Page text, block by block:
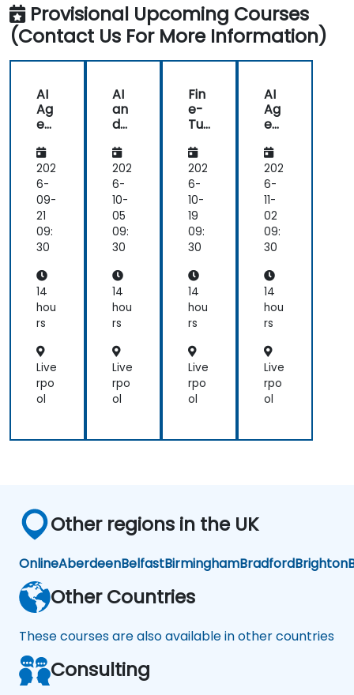
Provisional Upcoming Courses
(Contact Us For More Information)
AI
Ag
ent
for
He
alt
hc
are
an
d
gn
osti
cs
202
6-
09-
21
09:
30
14
hou
rs
Live
rpo
ol
AI
an
d
/V
R in
He
alt
hc
are
202
6-
10-
05
09:
30
14
hou
rs
Live
rpo
ol
Fin
e-
Tu
g
AI
for
He
alt
hc
are
Me
dic
al
Dia
osi
s
an
d
tiv
202
6-
10-
19
09:
30
14
hou
rs
Live
rpo
ol
AI
Ag
ent
for
He
alt
hc
are
an
d
gn
osti
cs
202
6-
11-
02
09:
30
14
hou
rs
Live
rpo
ol
Other regions in the UK
OnlineAberdeenBelfastBirminghamBradfordBrighton
Other Countries
These courses are also available in other countries
Consulting